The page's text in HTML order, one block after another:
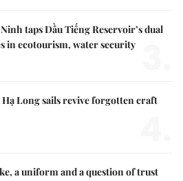
taps Dầu Tiếng Reservoir’s dual
in ecotourism, water security
Hạ Long sails revive forgotten craft
a uniform and a question of trust